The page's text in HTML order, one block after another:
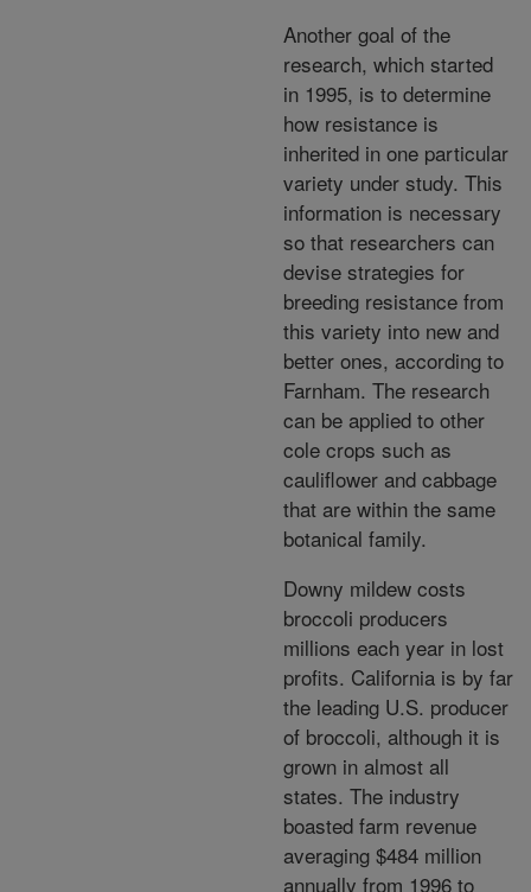
Another goal of the
research, which started
in 1995, is to determine
how resistance is
inherited in one particular
variety under study. This
information is necessary
so that researchers can
devise strategies for
breeding resistance from
this variety into new and
better ones, according to
Farnham. The research
can be applied to other
cole crops such as
cauliflower and cabbage
that are within the same
botanical family.
Downy mildew costs
broccoli producers
millions each year in lost
profits. California is by far
the leading U.S. producer
of broccoli, although it is
grown in almost all
states. The industry
boasted farm revenue
averaging $484 million
annually from 1996 to